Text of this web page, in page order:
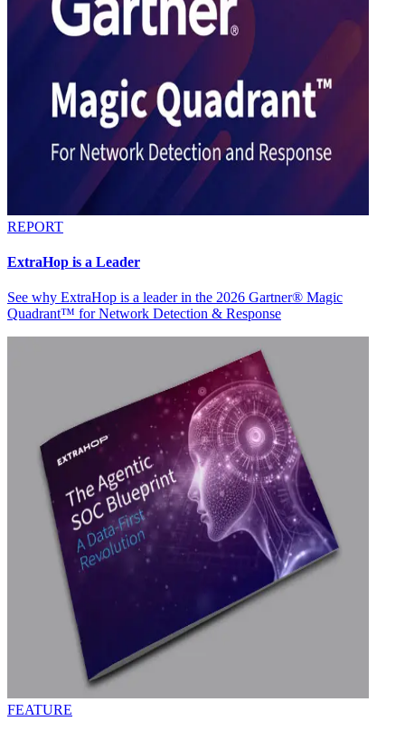
REPORT
ExtraHop is a Leader
See why ExtraHop is a leader in the 2026 Gartner® Magic
Quadrant™ for Network Detection & Response
FEATURE